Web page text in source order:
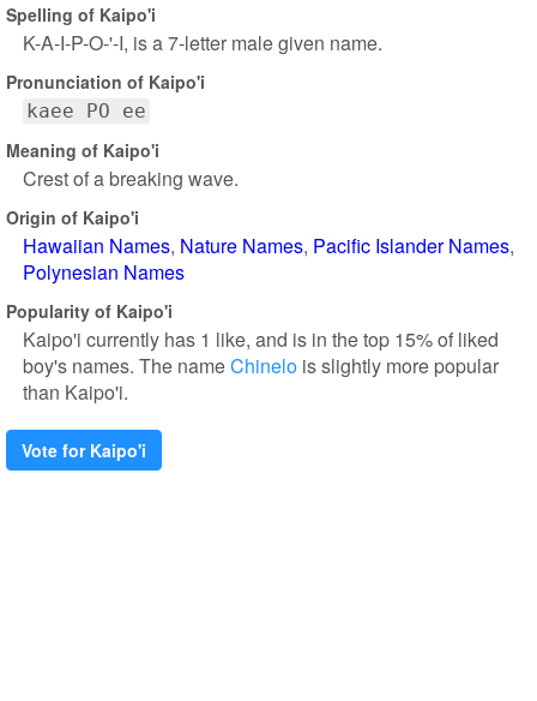
Spelling of Kaipo'i
K-A-I-P-O-'-I, is a 7-letter male given name.
Pronunciation of Kaipo'i
kaee PO ee
Meaning of Kaipo'i
Crest of a breaking wave.
Origin of Kaipo'i
Hawaiian Names Nature Names Pacific Islander Names
Polynesian Names
Popularity of Kaipo'i
Kaipo'i currently has 1 like, and is in the top 15% of liked
boy's names. The nameChinelo is slightly more popular
than Kaipo'i.
Vote for Kaipo'i